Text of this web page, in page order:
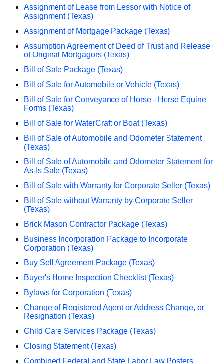
Assignment of Lease from Lessor with Notice of
Assignment (Texas)
Assignment of Mortgage Package (Texas)
Assumption Agreement of Deed of Trust and Release
of Original Mortgagors (Texas)
Bill of Sale Package (Texas)
Bill of Sale for Automobile or Vehicle (Texas)
Bill of Sale for Conveyance of Horse - Horse Equine
Forms (Texas)
Bill of Sale for WaterCraft or Boat (Texas)
Bill of Sale of Automobile and Odometer Statement
(Texas)
Bill of Sale of Automobile and Odometer Statement for
As-Is Sale (Texas)
Bill of Sale with Warranty for Corporate Seller (Texas)
Bill of Sale without Warranty by Corporate Seller
(Texas)
Brick Mason Contractor Package (Texas)
Business Incorporation Package to Incorporate
Corporation (Texas)
Buy Sell Agreement Package (Texas)
Buyer's Home Inspection Checklist (Texas)
Bylaws for Corporation (Texas)
Change of Registered Agent or Address Change, or
Resignation (Texas)
Child Care Services Package (Texas)
Closing Statement (Texas)
Combined Federal and State Labor Law Posters